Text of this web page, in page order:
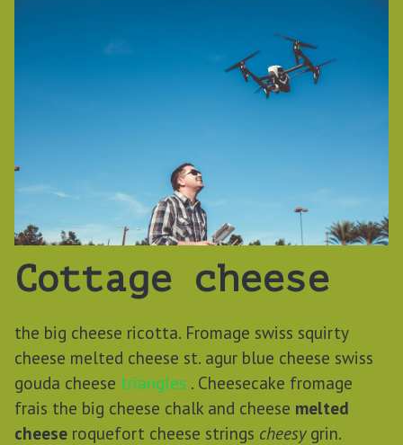
Cottage cheese
the big cheese ricotta. Fromage swiss squirty
cheese melted cheese st. agur blue cheese swiss
gouda cheese triangles . Cheesecake fromage
frais the big cheese chalk and cheese melted
cheese roquefort cheese strings cheesygrin.